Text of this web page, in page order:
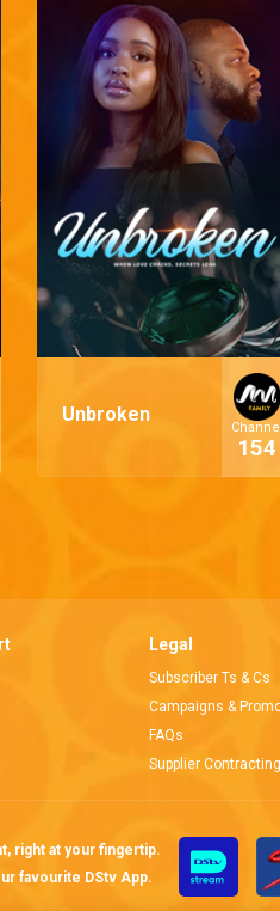
Unbroken
154
Legal
Subscriber Ts & Cs
Campaigns &
FAQs
Supplier Contracting
right at your fingertip.
favourite DStv App.